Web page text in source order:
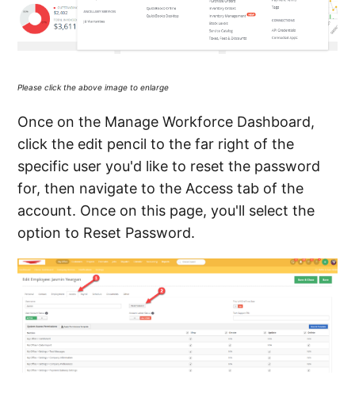
Please click the above image to enlarge
Once on the Manage Workforce Dashboard,
click the edit pencil to the far right of the
specific user you'd like to reset the password
for, then navigate to the Access tab of the
account. Once on this page, you'll select the
option to Reset Password.